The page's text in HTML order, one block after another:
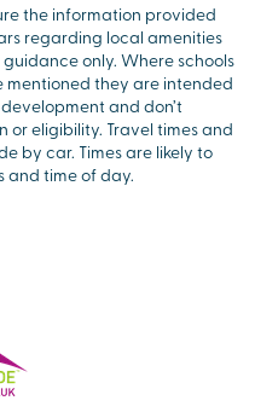
the information provided
regarding local amenities
only. Where schools
they are intended
and don’t
or eligibility. Travel times and
by car. Times are likely to
time of day.